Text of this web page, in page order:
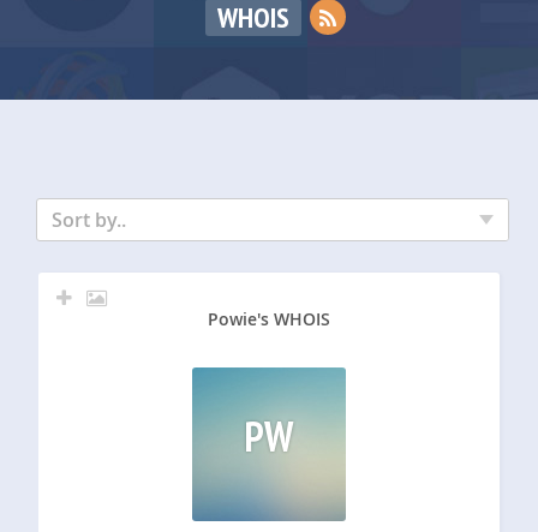
WHOIS
Sort by..
Powie's WHOIS
PW